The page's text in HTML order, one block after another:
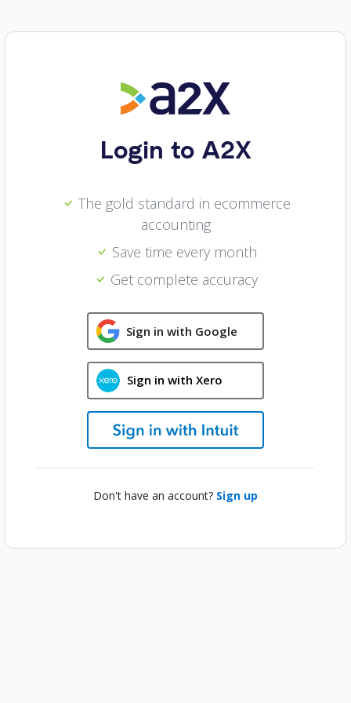
Login to A2X
The gold standard in ecommerce
accounting
Save time every month
Get complete accuracy
Sign in with Google
Sign in with Xero
Don't have an account? Sign up